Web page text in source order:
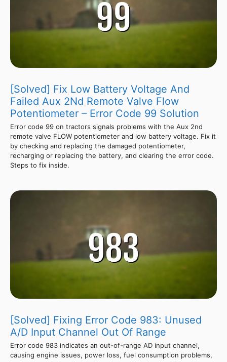
[Solved] Fix Low Battery Voltage And
Failed Aux 2Nd Remote Valve Flow
Potentiometer – Error Code 99 Solution
Error code 99 on tractors signals problems with the Aux 2nd
remote valve FLOW potentiometer and low battery voltage. Fix it
by checking and replacing the damaged potentiometer,
recharging or replacing the battery, and clearing the error code.
Steps to fix inside.
[Solved] Fixing Error Code 983: Unused
A/D Input Channel Out Of Range
Error code 983 indicates an out-of-range AD input channel,
causing engine issues, power loss, fuel consumption problems,